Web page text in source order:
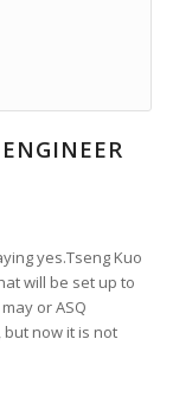
yes.Tseng Kuo
will be set up to
or ASQ
but now it is not